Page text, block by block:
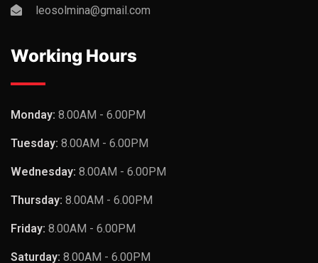
leosolmina@gmail.com
Working Hours
Monday: 8.00AM - 6.00PM
Tuesday: 8.00AM - 6.00PM
Wednesday: 8.00AM - 6.00PM
Thursday: 8.00AM - 6.00PM
Friday: 8.00AM - 6.00PM
Saturday: 8.00AM - 6.00PM